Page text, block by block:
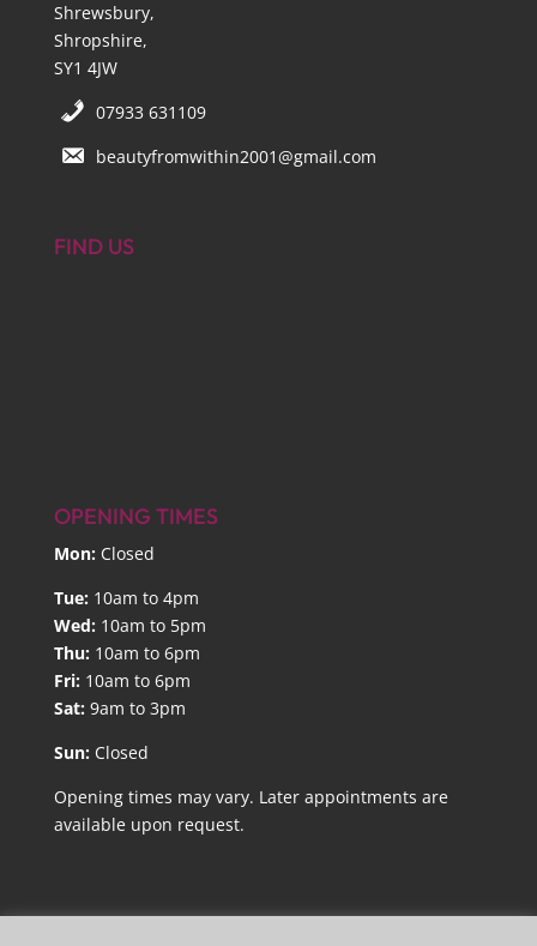
Shrewsbury,
Shropshire,
SY1 4JW
07933 631109
beautyfromwithin2001@gmail.com
FIND US
OPENING TIMES
Mon: Closed
Tue: 10am to 4pm
Wed: 10am to 5pm
Thu: 10am to 6pm
Fri: 10am to 6pm
Sat: 9am to 3pm
Sun: Closed
Opening times may vary. Later appointments are
available upon request.